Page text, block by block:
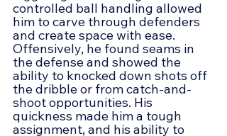
controlled ball handling allowed
him to carve through defenders
and create space with ease.
Offensively, he found seams in
the defense and showed the
ability to knocked down shots off
the dribble or from catch-and-
shoot opportunities. His
quickness made him a tough
assignment, and his ability to